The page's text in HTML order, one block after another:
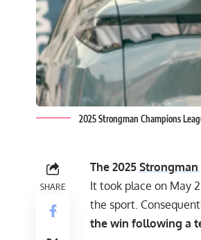
2025 Strongman Champions
SHARE
The 2025 Strongman
It took place on May
the sport.
the win following a